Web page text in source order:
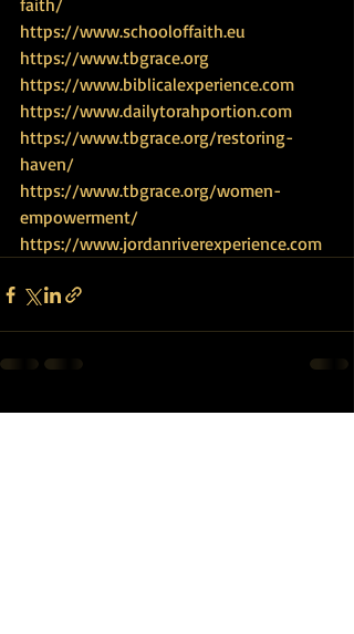
faith/
https://www.schooloffaith.eu
https://www.tbgrace.org
https://www.biblicalexperience.com
https://www.dailytorahportion.com
https://www.tbgrace.org/restoring-
haven/
https://www.tbgrace.org/women-
empowerment/
https://www.jordanriverexperience.com